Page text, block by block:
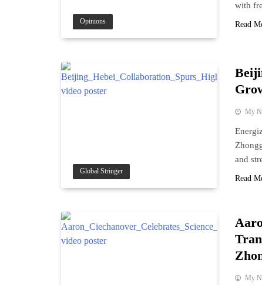
Opinions
with
Read
Global Stringer
My
and
Read
My